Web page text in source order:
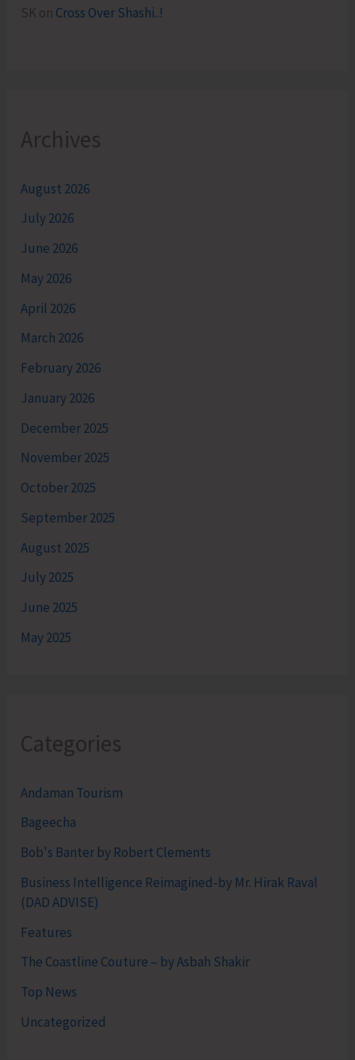
SK on Cross Over Shashi..!
Archives
August 2026
July 2026
June 2026
May 2026
April 2026
March 2026
February 2026
January 2026
December 2025
November 2025
October 2025
September 2025
August 2025
July 2025
June 2025
May 2025
Categories
Andaman Tourism
Bageecha
Bob's Banter by Robert Clements
Business Intelligence Reimagined-by Mr. Hirak Raval
(DAD ADVISE)
Features
The Coastline Couture – by Asbah Shakir
Top News
Uncategorized